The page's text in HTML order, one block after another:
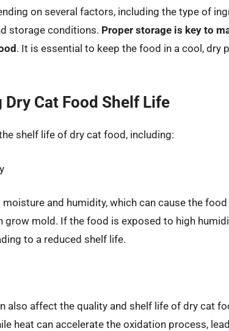
on several factors, including the type of
storage conditions. Proper storage is key to
. It is essential to keep the food in a cool, dry
Cat Food Shelf Life
shelf life of dry cat food, including:
and humidity, which can cause the
grow mold. If the food is exposed to high
to a reduced shelf life.
also affect the quality and shelf life of dry cat
heat can accelerate the oxidation process,